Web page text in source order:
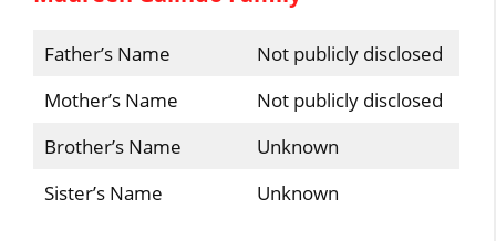
Father’s Name
Not publicly disclosed
Mother’s Name
Not publicly disclosed
Brother’s Name
Unknown
Sister’s Name
Unknown